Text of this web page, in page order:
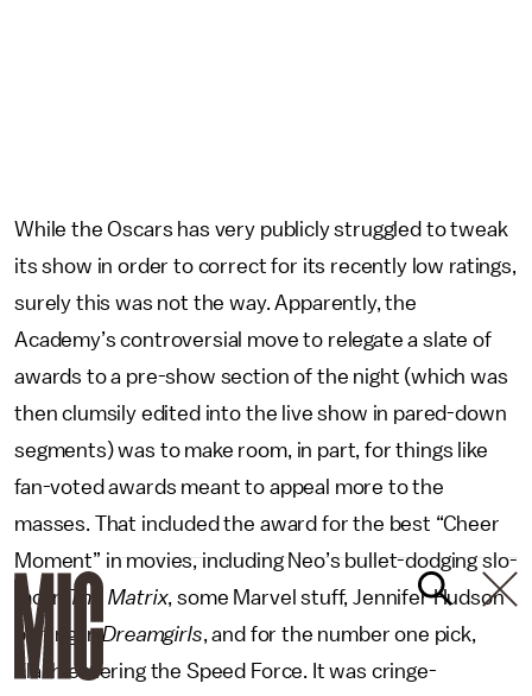
While the Oscars has very publicly struggled to tweak
its show in order to correct for its recently low ratings,
surely this was not the way. Apparently, the
Academy’s controversial move to relegate a slate of
awards to a pre-show section of the night (which was
then clumsily edited into the live show in pared-down
segments) was to make room, in part, for things like
fan-voted awards meant to appeal more to the
masses. That included the award for the best “Cheer
Moment” in movies, including Neo’s bullet-dodging slo-
mo in The Matrix, some Marvel stuff, Jennifer Hudson
belting inDreamgirls, and for the number one pick,
Flash entering the Speed Force. It was cringe-